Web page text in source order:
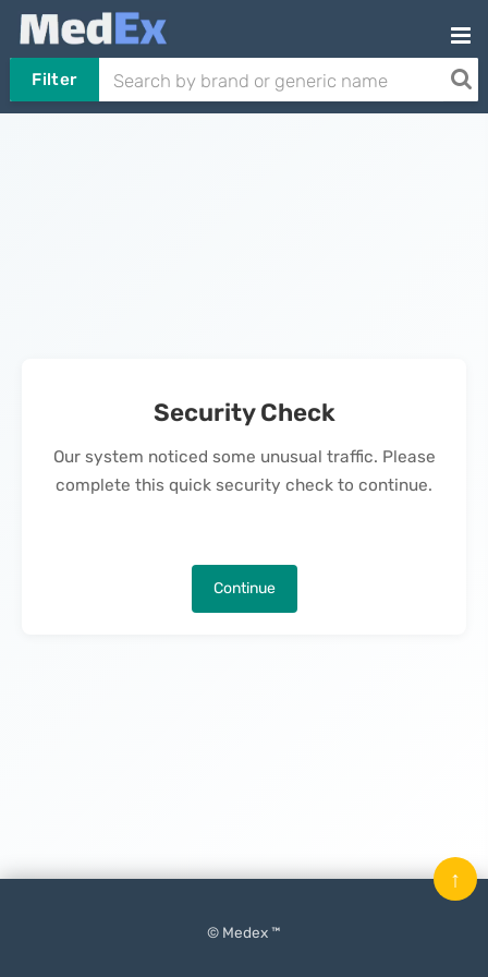
Filter
Security Check
Our system noticed some unusual traffic. Please
complete this quick security check to continue.
Continue
© Medex ™
↑